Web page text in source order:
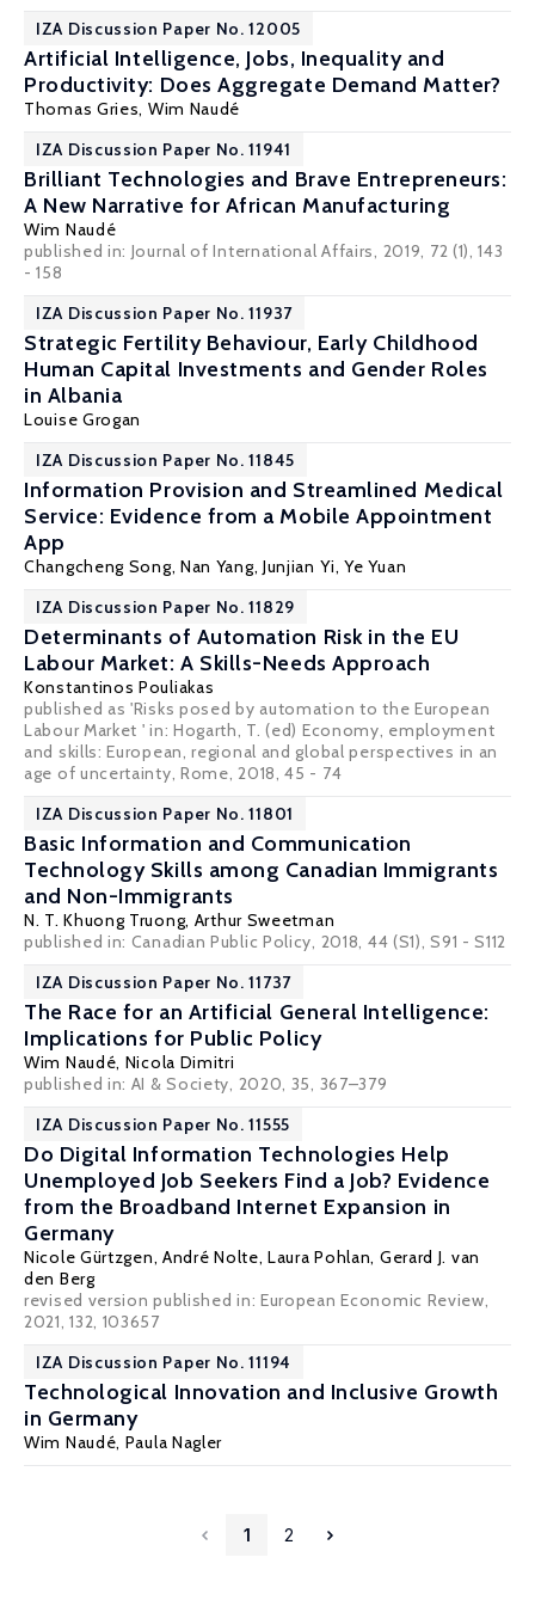
IZA Discussion Paper No. 12005
Artificial Intelligence, Jobs, Inequality and
Productivity: Does Aggregate Demand Matter?
Thomas Gries, Wim Naudé
IZA Discussion Paper No. 11941
Brilliant Technologies and Brave Entrepreneurs:
A New Narrative for African Manufacturing
Wim Naudé
published in: Journal of International Affairs, 2019, 72 (1), 143
- 158
IZA Discussion Paper No. 11937
Strategic Fertility Behaviour, Early Childhood
Human Capital Investments and Gender Roles
in Albania
Louise Grogan
IZA Discussion Paper No. 11845
Information Provision and Streamlined Medical
Service: Evidence from a Mobile Appointment
App
Changcheng Song, Nan Yang, Junjian Yi,Ye Yuan
IZA Discussion Paper No. 11829
Determinants of Automation Risk in the EU
Labour Market: A Skills-Needs Approach
Konstantinos Pouliakas
published as 'Risks posed by automation to the European
Labour Market ' in: Hogarth, T. (ed) Economy, employment
and skills: European, regional and global perspectives in an
age of uncertainty, Rome, 2018, 45 - 74
IZA Discussion Paper No. 11801
Basic Information and Communication
Technology Skills among Canadian Immigrants
and Non-Immigrants
N. T. Khuong Truong, Arthur Sweetman
published in: Canadian Public Policy, 2018, 44 (S1), S91 - S112
IZA Discussion Paper No. 11737
The Race for an Artificial General Intelligence:
Implications for Public Policy
Wim Naudé, Nicola Dimitri
published in: AI & Society, 2020, 35, 367–379
IZA Discussion Paper No. 11555
Do Digital Information Technologies Help
Unemployed Job Seekers Find a Job? Evidence
from the Broadband Internet Expansion in
Germany
Nicole Gürtzgen, André Nolte,Laura Pohlan, Gerard J. van
den Berg
revised version published in: European Economic Review,
2021, 132, 103657
IZA Discussion Paper No. 11194
Technological Innovation and Inclusive Growth
in Germany
Wim Naudé, Paula Nagler
1 2